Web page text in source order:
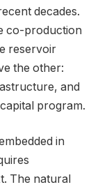
decades.
co-production
reservoir
the other:
and
program.
in
The natural